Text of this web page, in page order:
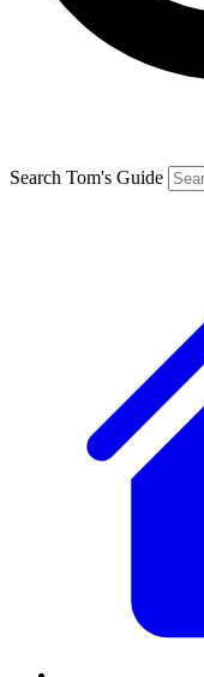
Search Tom's Guide